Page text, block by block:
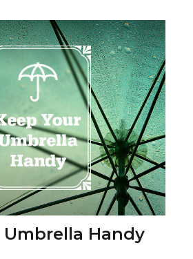
Umbrella Handy